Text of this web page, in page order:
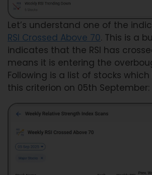
Let’s understand one of the
RSI Crossed Above 70. This is a
indicates that the RSI has
means it is entering the
Following is a list of stocks
this criterion on 05th September: